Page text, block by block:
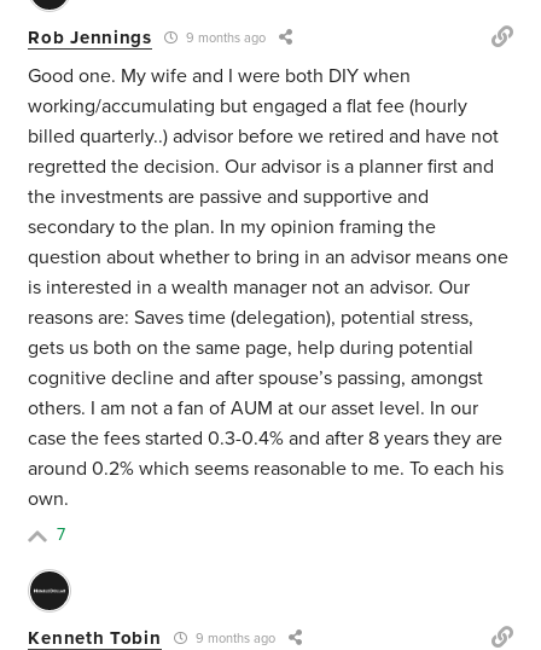
Rob Jennings 9 months ago
Good one. My wife and I were both DIY when
working/accumulating but engaged a flat fee (hourly
billed quarterly..) advisor before we retired and have not
regretted the decision. Our advisor is a planner first and
the investments are passive and supportive and
secondary to the plan. In my opinion framing the
question about whether to bring in an advisor means one
is interested in a wealth manager not an advisor. Our
reasons are: Saves time (delegation), potential stress,
gets us both on the same page, help during potential
cognitive decline and after spouse’s passing, amongst
others. I am not a fan of AUM at our asset level. In our
case the fees started 0.3-0.4% and after 8 years they are
around 0.2% which seems reasonable to me. To each his
own.
7
Kenneth Tobin 9 months ago